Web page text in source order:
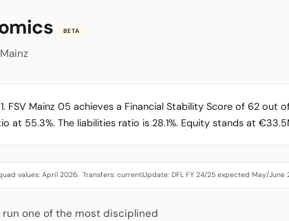
BETA
1. FSV Mainz 05 achieves a Financial Stability Score of 62 out
at 55.3%. The liabilities ratio is 28.1%. Equity stands at
values: April 2026· Transfers: current·Update: DFL FY 24/25 expected May/June
one of the most disciplined